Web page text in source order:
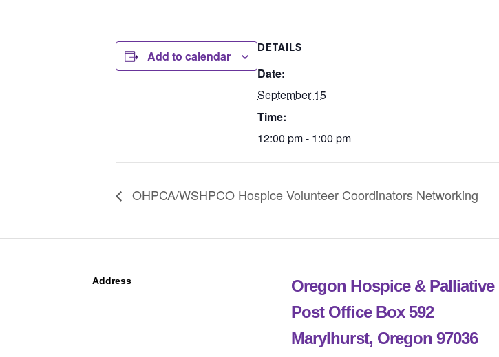
Add to calendar
DETAILS
Date:
September 15
Time:
12:00 pm - 1:00 pm
OHPCA/WSHPCO Hospice Volunteer Coordinators Networking
Address
Oregon Hospice &
Post Office Box 592
Marylhurst, Oregon 97036